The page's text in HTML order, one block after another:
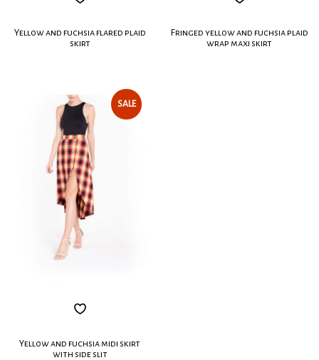
Yellow and fuchsia flared plaid
skirt
Fringed yellow and fuchsia plaid
wrap maxi skirt
SALE
Yellow and fuchsia midi skirt
with side slit